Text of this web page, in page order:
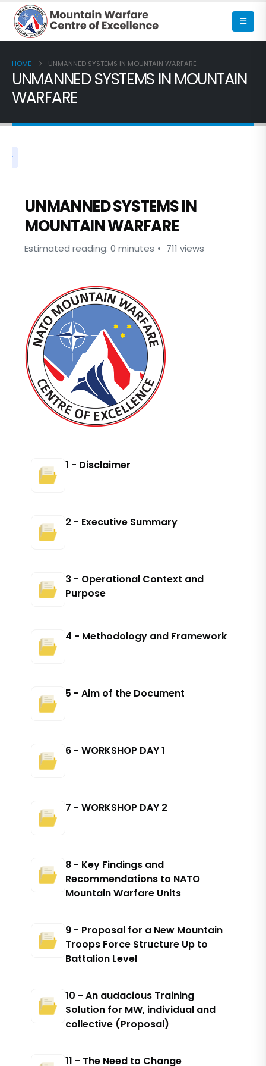
HOME UNMANNED SYSTEMS IN MOUNTAIN WARFARE
UNMANNED SYSTEMS IN MOUNTAIN
WARFARE
UNMANNED SYSTEMS IN
MOUNTAIN WARFARE
Estimated reading: 0 minutes 711 views
1 - Disclaimer
2 - Executive Summary
3 - Operational Context and
Purpose
4 - Methodology and Framework
5 - Aim of the Document
6 - WORKSHOP DAY 1
7 - WORKSHOP DAY 2
8 - Key Findings and
Recommendations to NATO
Mountain Warfare Units
9 - Proposal for a New Mountain
Troops Force Structure Up to
Battalion Level
10 - An audacious Training
Solution for MW, individual and
collective (Proposal)
11 - The Need to Change